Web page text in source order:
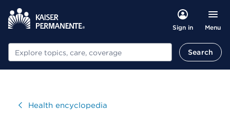
Sign in Menu
Search Search
VisitHealth encyclopedia